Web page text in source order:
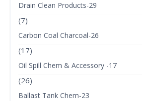
Drain Clean Products-29
(7)
Carbon Coal Charcoal-26
(17)
Oil Spill Chem & Accessory -17
(26)
Ballast Tank Chem-23